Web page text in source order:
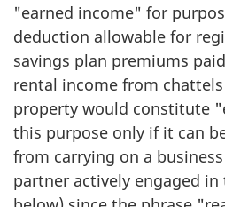
"earned income" for
deduction allowable for
savings plan premiums
rental income from
property would constitute
this purpose only if it can
from carrying on a
partner actively engaged in